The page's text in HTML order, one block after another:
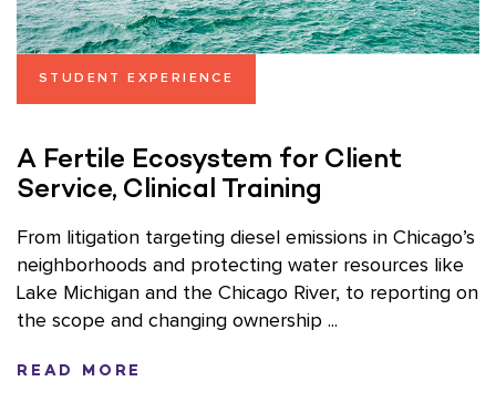
STUDENT EXPERIENCE
A Fertile Ecosystem for Client
Service, Clinical Training
From litigation targeting diesel emissions in Chicago’s
neighborhoods and protecting water resources like
Lake Michigan and the Chicago River, to reporting on
the scope and changing ownership ...
READ MORE